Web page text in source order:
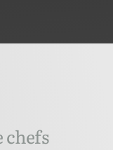
chefs